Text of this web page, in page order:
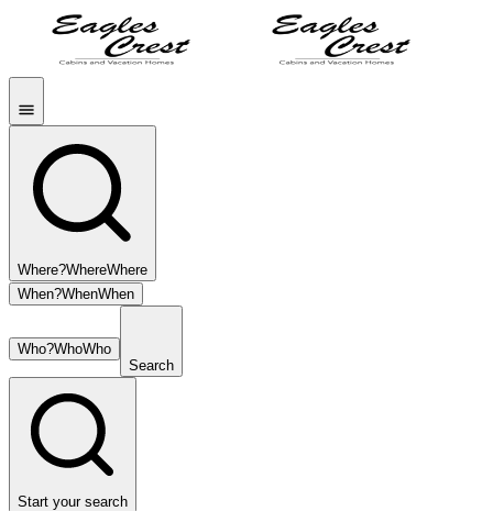
Where?WhereWhere
When?WhenWhen
Who?WhoWho
Search
Start your search